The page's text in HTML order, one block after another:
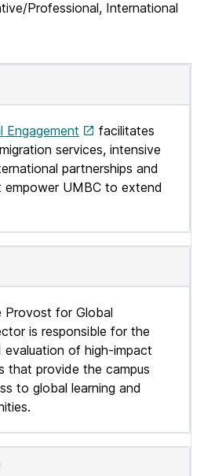
Professional, International
Engagement
facilitates
services, intensive
partnerships and
UMBC to extend
Provost for Global
is responsible for the
of high-impact
that provide the campus
to global learning and